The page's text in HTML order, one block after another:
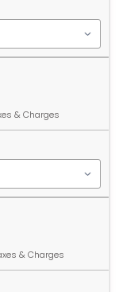
& Charges
& Charges